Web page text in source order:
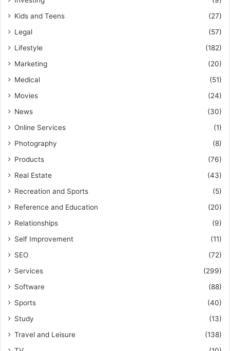
Kids and Teens
(27)
Legal
(57)
Lifestyle
(182)
Marketing
(20)
Medical
(51)
Movies
(24)
News
(30)
Online Services
(1)
Photography
(8)
Products
(76)
Real Estate
(43)
Recreation and Sports
(5)
Reference and Education
(20)
Relationships
(9)
Self Improvement
(11)
SEO
(72)
Services
(299)
Software
(88)
Sports
(40)
Study
(13)
Travel and Leisure
(138)